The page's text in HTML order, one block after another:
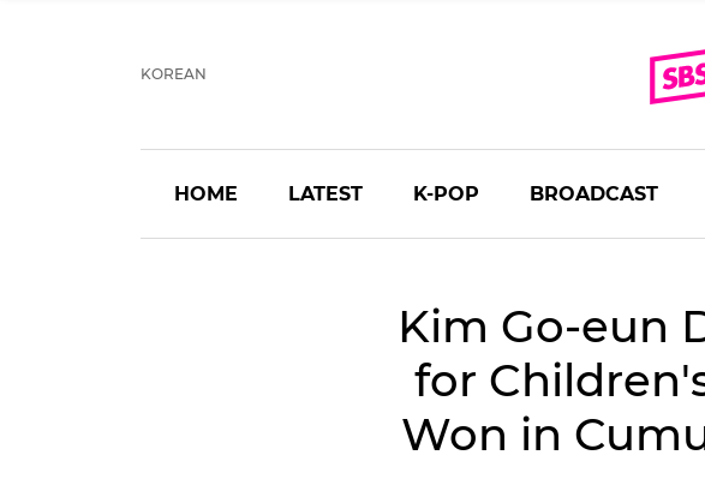
KOREAN
HOME LATEST K-POP BROADCAST
Kim Go-eun
for
Won in